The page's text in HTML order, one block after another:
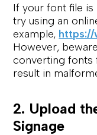
If your font file
try using an
example, https://
However,
converting fonts
result in
2. Upload
Signage